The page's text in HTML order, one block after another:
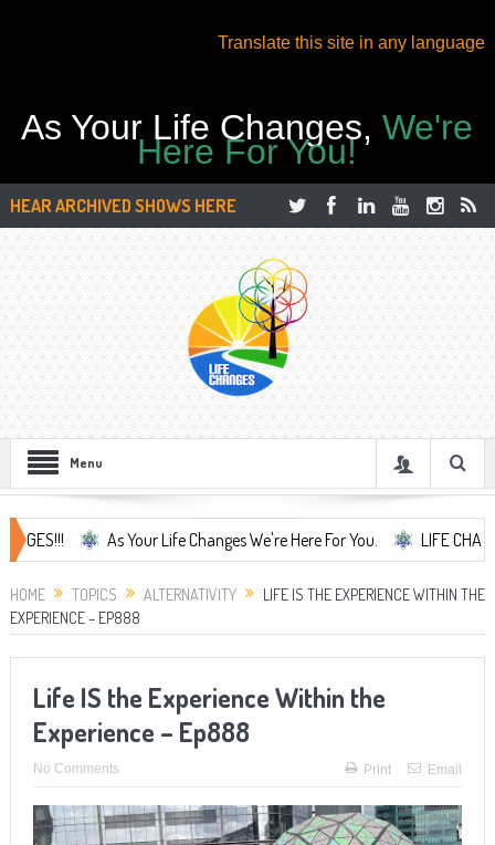
Translate this site in any language
As Your Life Changes,We're
Here For You!
HEAR ARCHIVED SHOWS HERE
Menu
As Your Life Changes We're Here For You. LIFE CHANGES... It's
HOME TOPICS ALTERNATIVITY
LIFE IS THE EXPERIENCE WITHIN THE
EXPERIENCE – EP888
Life IS the Experience Within the
Experience – Ep888
No Comments Print Email